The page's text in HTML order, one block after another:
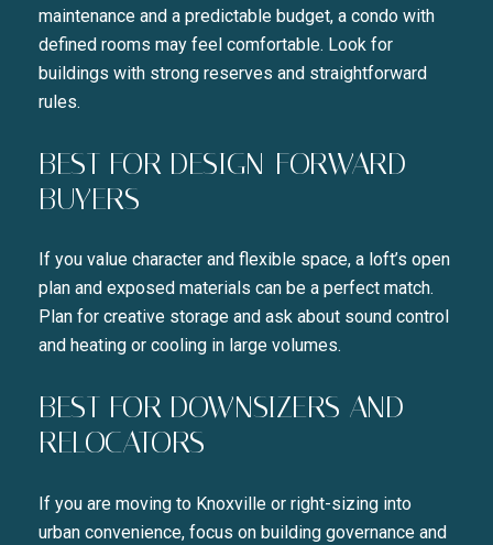
maintenance and a predictable budget, a condo with
defined rooms may feel comfortable. Look for
buildings with strong reserves and straightforward
rules.
BEST FOR DESIGN-FORWARD
BUYERS
If you value character and flexible space, a loft’s open
plan and exposed materials can be a perfect match.
Plan for creative storage and ask about sound control
and heating or cooling in large volumes.
BEST FOR DOWNSIZERS AND
RELOCATORS
If you are moving to Knoxville or right-sizing into
urban convenience, focus on building governance and